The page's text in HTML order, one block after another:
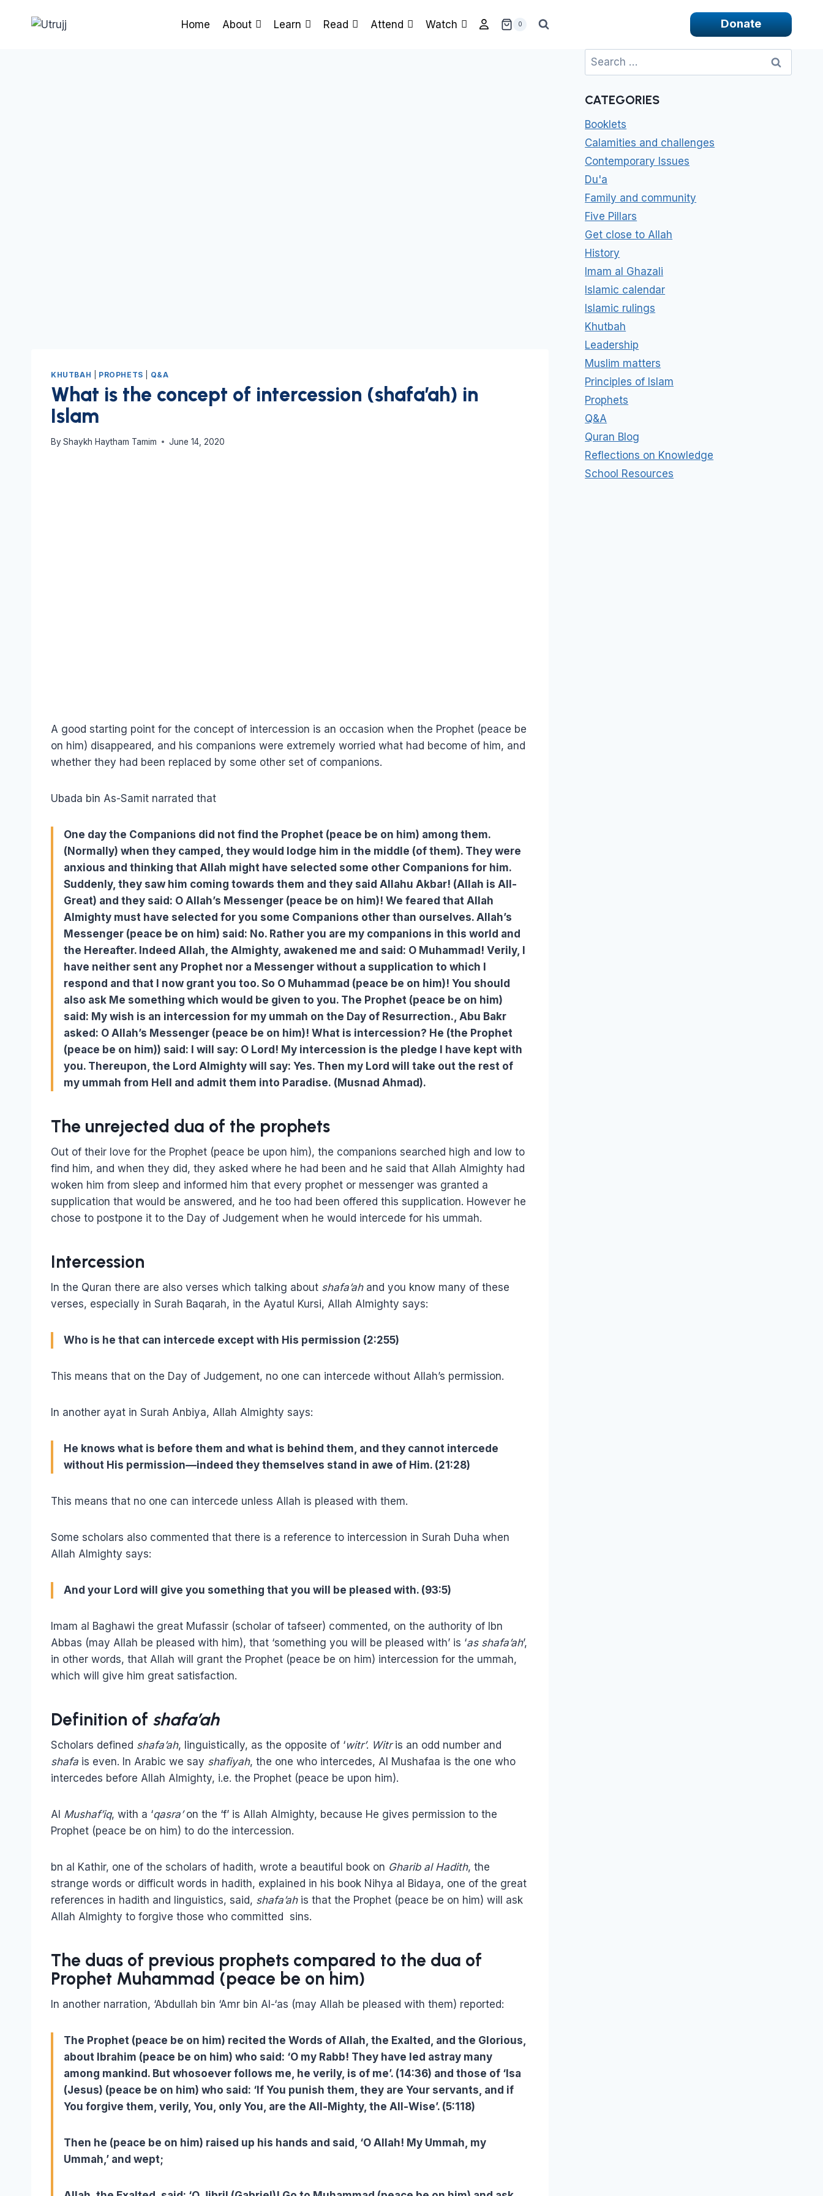
Home About Learn Read Attend Watch 0 Donate
KHUTBAH PROPHETS Q&A
What is the concept of intercession (shafa’ah) in
Islam
By Shaykh Haytham Tamim June 14, 2020
A good starting point for the concept of intercession is an occasion when the Prophet (peace be
on him) disappeared, and his companions were extremely worried what had become of him, and
whether they had been replaced by some other set of companions.
Ubada bin As-Samit narrated that
One day the Companions did not find the Prophet (peace be on him) among them.
(Normally) when they camped, they would lodge him in the middle (of them). They were
anxious and thinking that Allah might have selected some other Companions for him.
Suddenly, they saw him coming towards them and they said Allahu Akbar! (Allah is All-
Great) and they said: O Allah’s Messenger (peace be on him)! We feared that Allah
Almighty must have selected for you some Companions other than ourselves. Allah’s
Messenger (peace be on him) said: No. Rather you are my companions in this world and
the Hereafter. Indeed Allah, the Almighty, awakened me and said: O Muhammad! Verily, I
have neither sent any Prophet nor a Messenger without a supplication to which I
respond and that I now grant you too. So O Muhammad (peace be on him)! You should
also ask Me something which would be given to you. The Prophet (peace be on him)
said: My wish is an intercession for my ummah on the Day of Resurrection., Abu Bakr
asked: O Allah’s Messenger (peace be on him)! What is intercession? He (the Prophet
(peace be on him)) said: I will say: O Lord! My intercession is the pledge I have kept with
you. Thereupon, the Lord Almighty will say: Yes. Then my Lord will take out the rest of
my ummah from Hell and admit them into Paradise. (Musnad Ahmad).
The unrejected dua of the prophets
Out of their love for the Prophet (peace be upon him), the companions searched high and low to
find him, and when they did, they asked where he had been and he said that Allah Almighty had
woken him from sleep and informed him that every prophet or messenger was granted a
supplication that would be answered, and he too had been offered this supplication. However he
chose to postpone it to the Day of Judgement when he would intercede for his ummah.
Intercession
In the Quran there are also verses which talking about shafa’ahand you know many of these
verses, especially in Surah Baqarah, in the Ayatul Kursi, Allah Almighty says:
Who is he that can intercede except with His permission (2:255)
This means that on the Day of Judgement, no one can intercede without Allah’s permission.
In another ayat in Surah Anbiya, Allah Almighty says:
He knows what is before them and what is behind them, and they cannot intercede
without His permission––indeed they themselves stand in awe of Him. (21:28)
This means that no one can intercede unless Allah is pleased with them.
Some scholars also commented that there is a reference to intercession in Surah Duha when
Allah Almighty says:
And your Lord will give you something that you will be pleased with. (93:5)
Imam al Baghawi the great Mufassir (scholar of tafseer) commented, on the authority of Ibn
Abbas (may Allah be pleased with him), that ‘something you will be pleased with’ is ‘as shafa’ah’,
in other words, that Allah will grant the Prophet (peace be on him) intercession for the ummah,
which will give him great satisfaction.
Definition of shafa’ah
Scholars defined shafa’ah, linguistically, as the opposite of ‘witr’. Witris an odd number and
shafa is even. In Arabic we say shafiyah, the one who intercedes, Al Mushafaa is the one who
intercedes before Allah Almighty, i.e. the Prophet (peace be upon him).
Al Mushaf’iq, with a ‘qasra’on the ‘f’ is Allah Almighty, because He gives permission to the
Prophet (peace be on him) to do the intercession.
bn al Kathir, one of the scholars of hadith, wrote a beautiful book on Gharib al Hadith, the
strange words or difficult words in hadith, explained in his book Nihya al Bidaya, one of the great
references in hadith and linguistics, said, shafa’ahis that the Prophet (peace be on him) will ask
Allah Almighty to forgive those who committed sins.
The duas of previous prophets compared to the dua of
Prophet Muhammad (peace be on him)
In another narration, ‘Abdullah bin ‘Amr bin Al-‘as (may Allah be pleased with them) reported:
The Prophet (peace be on him) recited the Words of Allah, the Exalted, and the Glorious,
about Ibrahim (peace be on him) who said: ‘O my Rabb! They have led astray many
among mankind. But whosoever follows me, he verily, is of me’. (14:36) and those of ‘Isa
(Jesus) (peace be on him) who said: ‘If You punish them, they are Your servants, and if
You forgive them, verily, You, only You, are the All-Mighty, the All-Wise’. (5:118)
Then he (peace be on him) raised up his hands and said, ‘O Allah! My Ummah, my
Ummah,’ and wept;
Search
for:
CATEGORIES
Booklets
Calamities and challenges
Contemporary Issues
Du'a
Family and community
Five Pillars
Get close to Allah
History
Imam al Ghazali
Islamic calendar
Islamic rulings
Khutbah
Leadership
Muslim matters
Principles of Islam
Prophets
Q&A
Quran Blog
Reflections on Knowledge
School Resources